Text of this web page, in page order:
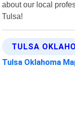
about our local
Tulsa!
TULSA
Tulsa Oklahoma